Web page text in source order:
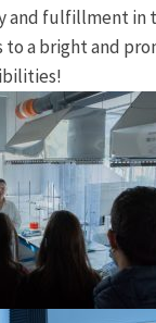
and fulfillment in
to a bright and